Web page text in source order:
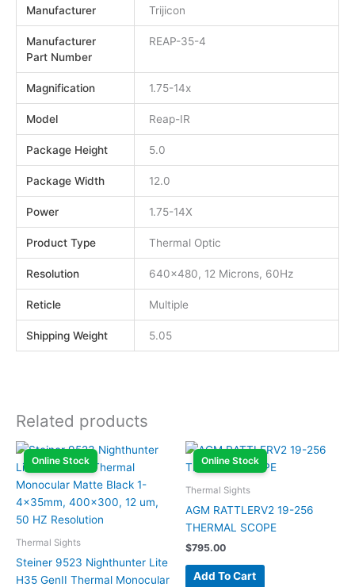
Manufacturer Trijicon
Manufacturer
Part Number
REAP-35-4
Magnification 1.75-14x
Model Reap-IR
Package Height 5.0
Package Width 12.0
Power 1.75-14X
Product Type Thermal Optic
Resolution 640×480, 12 Microns, 60Hz
Reticle Multiple
Shipping Weight 5.05
Related products
Online Stock
Thermal Sights
Steiner 9523 Nighthunter Lite
H35 GenII Thermal Monocular
Online Stock
Thermal Sights
AGM RATTLERV2 19-256
THERMAL SCOPE
$795.00
Add To Cart